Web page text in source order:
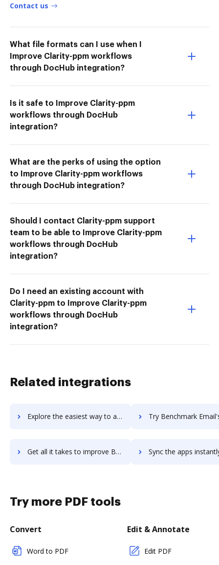
Contact us
What file formats can I use when I
Improve Clarity-ppm workflows
through DocHub integration?
Is it safe to Improve Clarity-ppm
workflows through DocHub
integration?
What are the perks of using the option
to Improve Clarity-ppm workflows
through DocHub integration?
Should I contact Clarity-ppm support
team to be able to Improve Clarity-ppm
workflows through DocHub
integration?
Do I need an existing account with
Clarity-ppm to Improve Clarity-ppm
workflows through DocHub
integration?
Related integrations
Explore the easiest way to archive documents to Benchling using DocHub integration Try Benchmark Email's integration with DocHub to
Get all it takes to improve Benchmark Email workflows through DocHub integration Sync the apps instantly and import documents from Benchmark Email
Try more PDF tools
Convert
Word to PDF
Edit & Annotate
Edit PDF